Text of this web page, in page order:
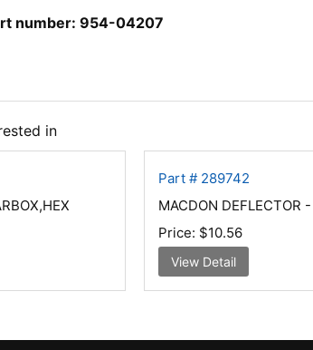
number: 954-04207
in
Part # 289742
MACDON DEFLECTOR
Price: $10.56
View Detail